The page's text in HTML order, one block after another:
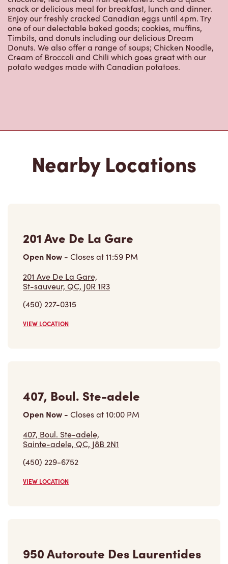
snack or delicious meal for breakfast, lunch and dinner.
Enjoy our freshly cracked Canadian eggs until 4pm. Try
one of our delectable baked goods; cookies, muffins,
Timbits, and donuts including our delicious Dream
Donuts. We also offer a range of soups; Chicken Noodle,
Cream of Broccoli and Chili which goes great with our
potato wedges made with Canadian potatoes.
Nearby Locations
201 Ave De La Gare
Open Now - Closes at11:59 PM
201 Ave De La Gare,
St-sauveur, QC, J0R 1R3
(450) 227-0315
VIEW LOCATION
407, Boul. Ste-adele
Open Now - Closes at10:00 PM
407, Boul. Ste-adele,
Sainte-adele, QC, J8B 2N1
(450) 229-6752
VIEW LOCATION
950 Autoroute Des Laurentides